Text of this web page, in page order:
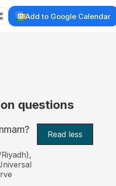
Add to Google Calendar
questions
Read less